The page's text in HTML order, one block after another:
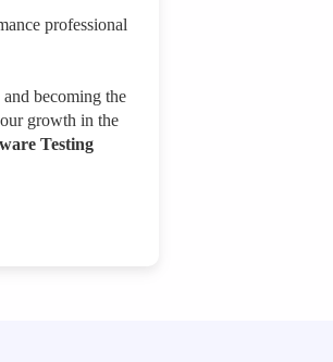
professional
becoming the
growth in the
Testing